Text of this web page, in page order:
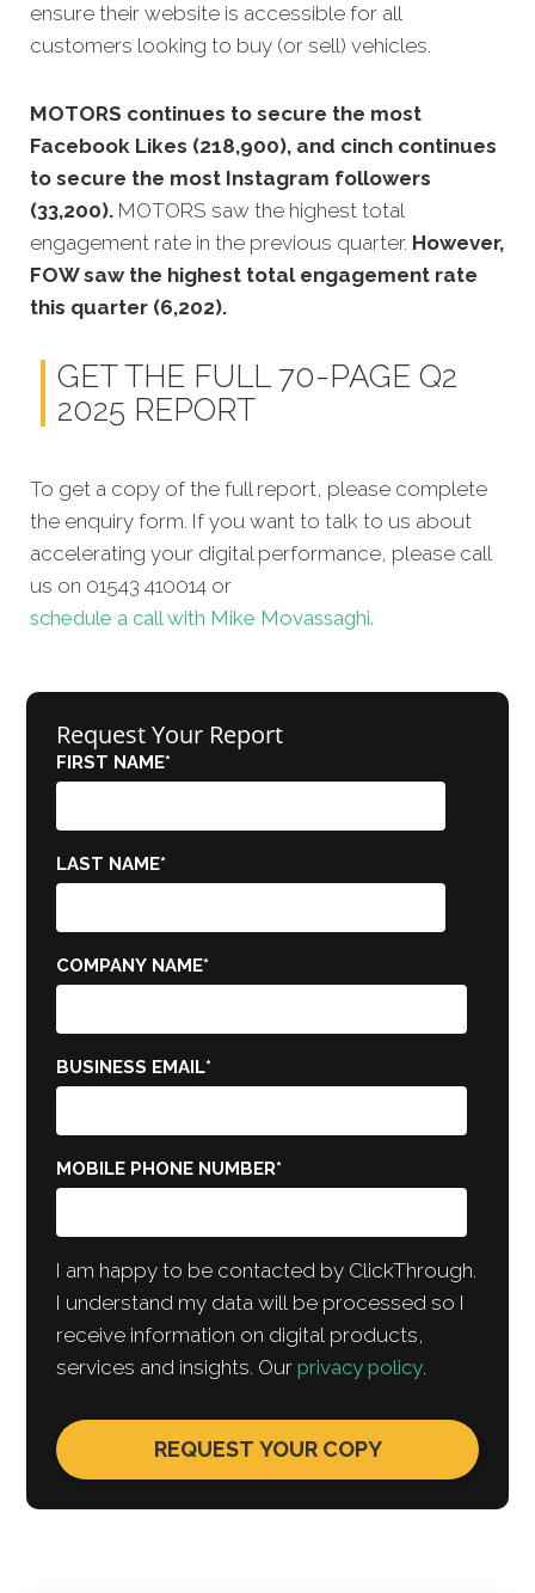
ensure their website is accessible for all
customers looking to buy (or sell) vehicles.
MOTORS continues to secure the most
Facebook Likes (218,900), and cinch continues
to secure the most Instagram followers
(33,200). MOTORS saw the highest total
engagement rate in the previous quarter. However,
FOW saw the highest total engagement rate
this quarter (6,202).
GET THE FULL 70-PAGE Q2
2025 REPORT
To get a copy of the full report, please complete
the enquiry form. If you want to talk to us about
accelerating your digital performance, please call
us on 01543 410014 or
schedule a call with Mike Movassaghi.
Request Your Report
FIRST NAME*
LAST NAME*
COMPANY NAME*
BUSINESS EMAIL*
MOBILE PHONE NUMBER*
I am happy to be contacted by ClickThrough.
I understand my data will be processed so I
receive information on digital products,
services and insights. Ourprivacy policy.